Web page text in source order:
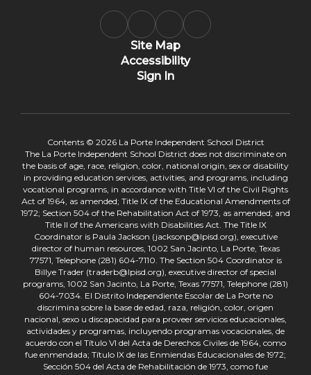
Site Map
Accessibility
Sign In
Contents © 2026 La Porte Independent School District
The La Porte Independent School District does not discriminate on
the basis of age, race, religion, color, national origin, sex or disability
in providing education services, activities, and programs, including
vocational programs, in accordance with Title VI of the Civil Rights
Act of 1964, as amended; Title IX of the Educational Amendments of
1972; Section 504 of the Rehabilitation Act of 1973, as amended; and
Title II of the Americans with Disabilities Act. The Title IX
Coordinator is Paula Jackson (jacksonp@lpisd.org), executive
director of human resources, 1002 San Jacinto, La Porte, Texas
77571, Telephone (281) 604-7110. The Section 504 Coordinator is
Billye Trader (traderb@lpisd.org), executive director of special
programs, 1002 San Jacinto, La Porte, Texas 77571, Telephone (281)
604-7034. El Distrito Independiente Escolar de La Porte no
discrimina sobre la base de edad, raza, religión, color, origen
nacional, sexo u discapacidad para proveer servicios educacionales,
actividades y programas, incluyendo programas vocacionales, de
acuerdo con el Título VI del Acta de Derechos Civiles de 1964, como
fue enmendada; Título IX de las Enmiendas Educacionales de 1972;
Sección 504 del Acta de Rehabilitación de 1973, como fue